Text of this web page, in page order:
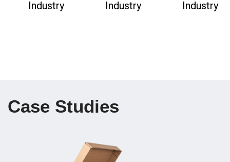
Industry
Industry
Industry
Case Studies